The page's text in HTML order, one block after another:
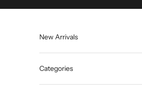
New Arrivals
Categories